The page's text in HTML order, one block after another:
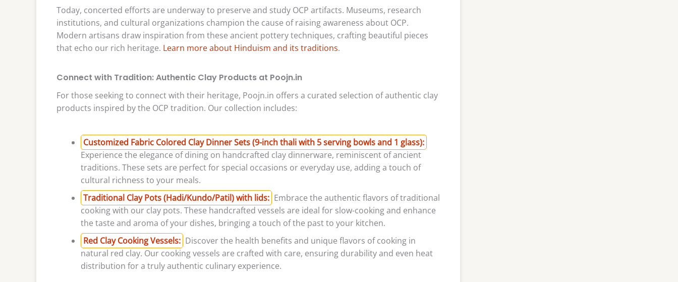
Today, concerted efforts are underway to preserve and study OCP artifacts. Museums, research
institutions, and cultural organizations champion the cause of raising awareness about OCP.
Modern artisans draw inspiration from these ancient pottery techniques, crafting beautiful pieces
that echo our rich heritage. Learn more about Hinduism and its traditions.
Connect with Tradition: Authentic Clay Products at Poojn.in
For those seeking to connect with their heritage, Poojn.in offers a curated selection of authentic clay
products inspired by the OCP tradition. Our collection includes:
Customized Fabric Colored Clay Dinner Sets (9-inch thali with 5 serving bowls and 1 glass):
Experience the elegance of dining on handcrafted clay dinnerware, reminiscent of ancient
traditions. These sets are perfect for special occasions or everyday use, adding a touch of
cultural richness to your meals.
Traditional Clay Pots (Hadi/Kundo/Patil) with lids: Embrace the authentic flavors of traditional
cooking with our clay pots. These handcrafted vessels are ideal for slow-cooking and enhance
the taste and aroma of your dishes, bringing a touch of the past to your kitchen.
Red Clay Cooking Vessels: Discover the health benefits and unique flavors of cooking in
natural red clay. Our cooking vessels are crafted with care, ensuring durability and even heat
distribution for a truly authentic culinary experience.